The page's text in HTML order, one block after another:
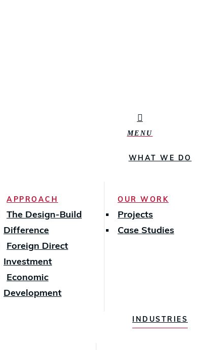
search
MENU
WHAT WE DO
APPROACH
The Design-Build
Difference
Foreign Direct
Investment
Economic
Development
OUR WORK
Projects
Case Studies
INDUSTRIES